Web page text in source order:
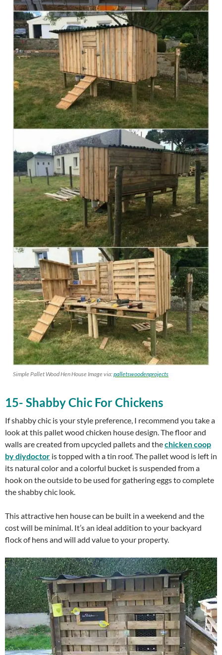
Simple Pallet Wood Hen House Image via:palletswoodenprojects
15- Shabby Chic For Chickens
If shabby chic is your style preference, I recommend you take a
look at this pallet wood chicken house design. The floor and
walls are created from upcycled pallets and thechicken coop
by diydoctor is topped with a tin roof. The pallet wood is left in
its natural color and a colorful bucket is suspended from a
hook on the outside to be used for gathering eggs to complete
the shabby chic look.
This attractive hen house can be built in a weekend and the
cost will be minimal. It’s an ideal addition to your backyard
flock of hens and will add value to your property.